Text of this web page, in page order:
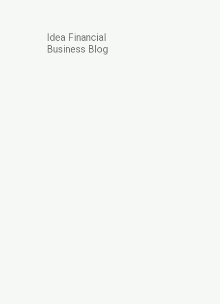
Idea Financial
Business Blog